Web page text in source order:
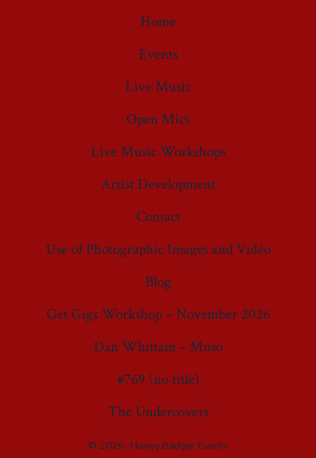
in
a
Home
Events
Live Music
Open Mics
Live Music Workshops
Artist Development
Contact
Use of Photographic Images and Video
Blog
Get Gigs Workshop – November 2026
Dan Whittam – Muso
#769 (no title)
The Undercovers
© 2026 Honey Badger Events